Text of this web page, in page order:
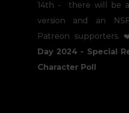
14th - there will be
version and an
Patreon supporters.
Day 2024 - Special
Character Poll